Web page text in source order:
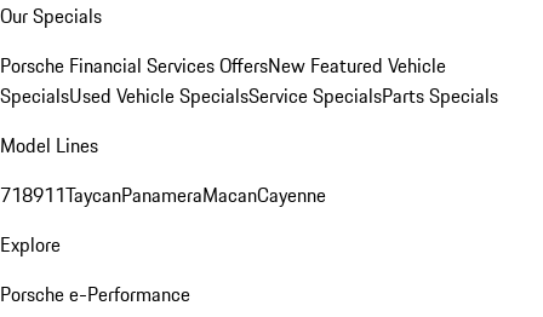
Our Specials
Porsche Financial Services OffersNew Featured Vehicle
SpecialsUsed Vehicle SpecialsService SpecialsParts Specials
Model Lines
718911TaycanPanameraMacanCayenne
Explore
Porsche e-Performance